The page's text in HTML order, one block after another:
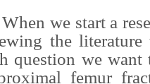
When we start a
the
question we
femur